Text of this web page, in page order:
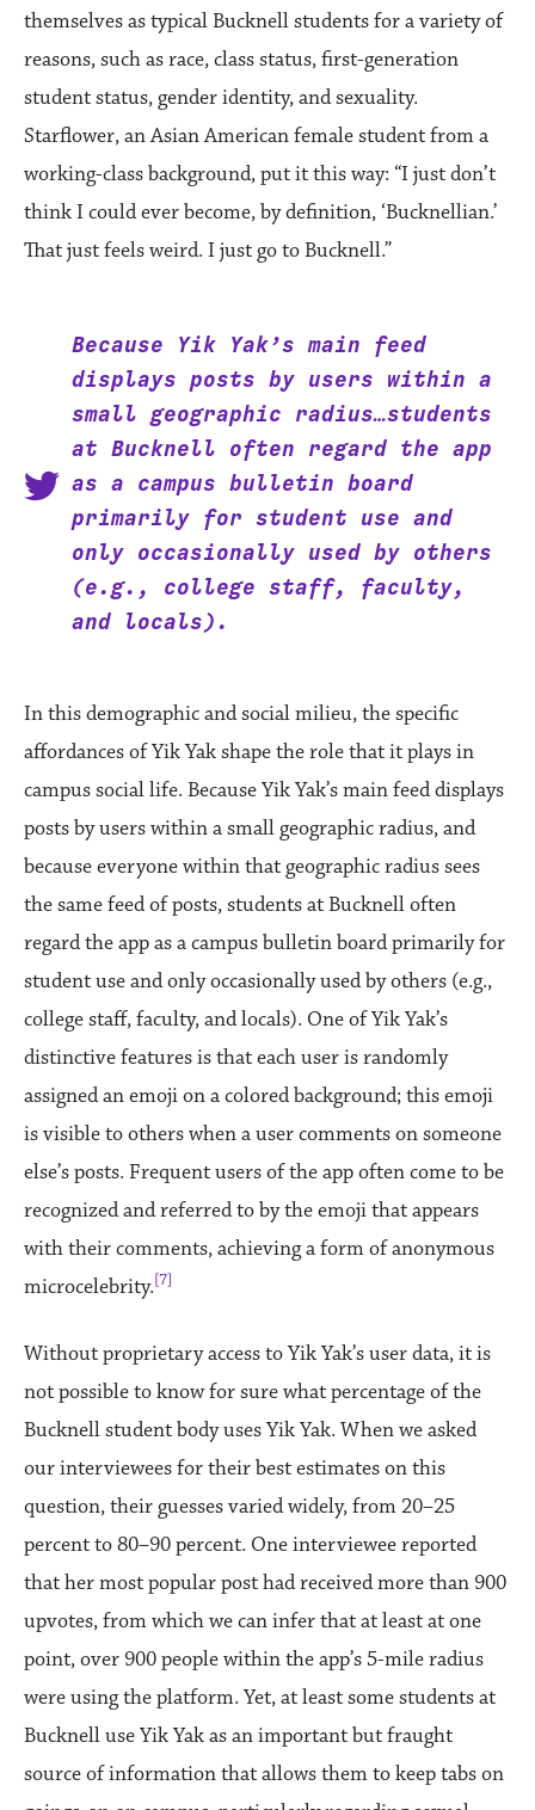
themselves as typical Bucknell students for a variety of
reasons, such as race, class status, first-generation
student status, gender identity, and sexuality.
Starflower, an Asian American female student from a
working-class background, put it this way: “I just don’t
think I could ever become, by definition, ‘Bucknellian.’
That just feels weird. I just go to Bucknell.”
Because Yik Yak’s main feed
displays posts by users within a
small geographic radius…students
at Bucknell often regard the app
as a campus bulletin board
primarily for student use and
only occasionally used by others
(e.g., college staff, faculty,
and locals).
In this demographic and social milieu, the specific
affordances of Yik Yak shape the role that it plays in
campus social life. Because Yik Yak’s main feed displays
posts by users within a small geographic radius, and
because everyone within that geographic radius sees
the same feed of posts, students at Bucknell often
regard the app as a campus bulletin board primarily for
student use and only occasionally used by others (e.g.,
college staff, faculty, and locals). One of Yik Yak’s
distinctive features is that each user is randomly
assigned an emoji on a colored background; this emoji
is visible to others when a user comments on someone
else’s posts. Frequent users of the app often come to be
recognized and referred to by the emoji that appears
with their comments, achieving a form of anonymous
microcelebrity.[7]
Without proprietary access to Yik Yak’s user data, it is
not possible to know for sure what percentage of the
Bucknell student body uses Yik Yak. When we asked
our interviewees for their best estimates on this
question, their guesses varied widely, from 20–25
percent to 80–90 percent. One interviewee reported
that her most popular post had received more than 900
upvotes, from which we can infer that at least at one
point, over 900 people within the app’s 5-mile radius
were using the platform. Yet, at least some students at
Bucknell use Yik Yak as an important but fraught
source of information that allows them to keep tabs on